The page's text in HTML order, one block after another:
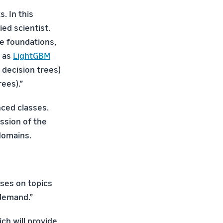
In this
scientist.
foundations,
LightGBM
trees)
classes.
of the
on topics
will provide